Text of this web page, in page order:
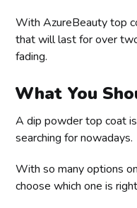
With AzureBeauty top
that will last for over
fading.
What You
A dip powder top coat
searching for nowadays.
With so many options
choose which one is